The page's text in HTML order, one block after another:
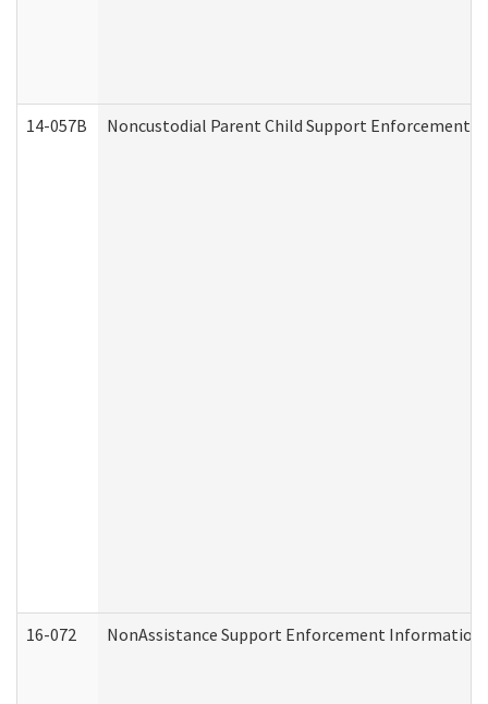
14-057B Noncustodial Parent Child Support Enforcement
16-072 NonAssistance Support Enforcement Information